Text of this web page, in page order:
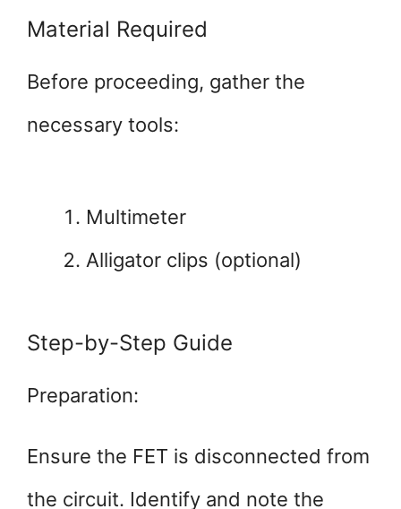
Material Required
Before proceeding, gather the
necessary tools:
Multimeter
Alligator clips (optional)
Step-by-Step Guide
Preparation:
Ensure the FET is disconnected from
the circuit. Identify and note the